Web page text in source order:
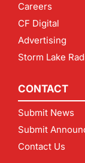
Careers
CF Digital
Advertising
Storm Lake
CONTACT
Submit News
Submit
Contact Us